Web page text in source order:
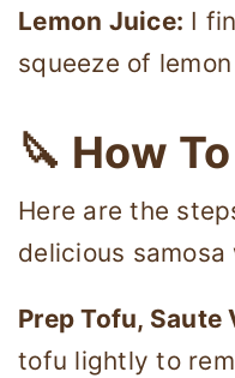
Lemon Juice: I
squeeze of
🔪 How
Here are the
delicious samosa
Prep Tofu, Saute
tofu lightly to